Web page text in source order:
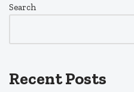
Search
Recent Posts